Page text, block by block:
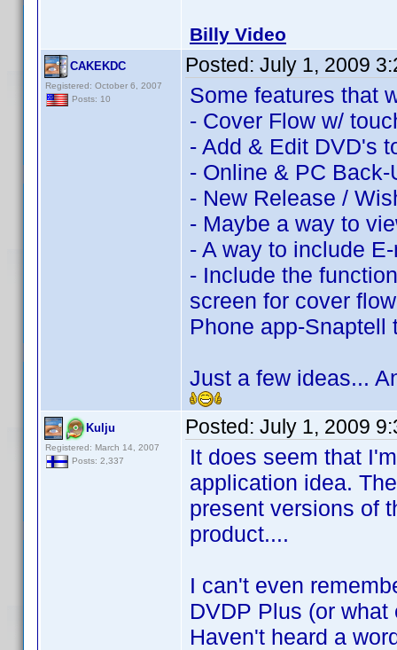
Billy Video
CAKEKDC
Registered: October 6, 2007
Posts: 10
Posted: July 1, 2009
Some features that
- Cover Flow w/
- Add & Edit DVD's
- Online & PC
- New Release /
- Maybe a way to
- A way to include
- Include the
screen for cover
Phone app-
Just a few ideas...
Kulju
Registered: March 14, 2007
Posts: 2,337
Posted: July 1, 2009
It does seem that
application idea.
present versions of
product....
I can't even
DVDP Plus (or
Haven't heard a